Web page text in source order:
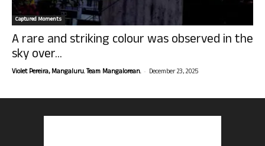
Captured Moments
A rare and striking colour was observed in the
sky over...
Violet Pereira, Mangaluru. Team Mangalorean. - December 23, 2025